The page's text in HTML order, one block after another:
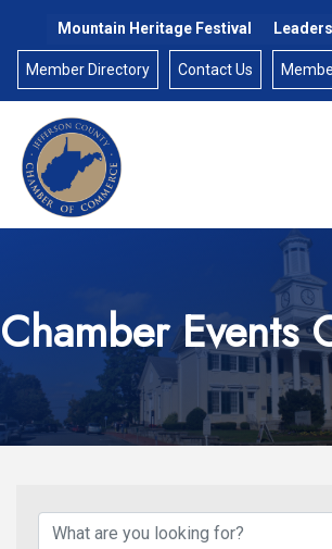
Mountain Heritage Festival
Member Directory Contact Us
Chamber Events